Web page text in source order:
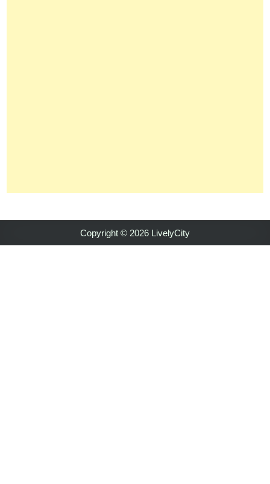
Copyright © 2026 LivelyCity